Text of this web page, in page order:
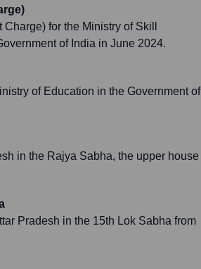
for the Ministry of Skill
of India in June 2024.
of Education in the Government of
in the Rajya Sabha, the upper house
Pradesh in the 15th Lok Sabha from